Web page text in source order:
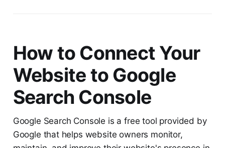
How to Connect Your
Website to Google
Search Console
Google Search Console is a free tool provided by
Google that helps website owners monitor,